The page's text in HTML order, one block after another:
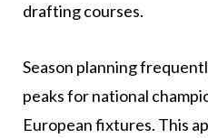
drafting courses.
Season planning
peaks for national
European fixtures. This